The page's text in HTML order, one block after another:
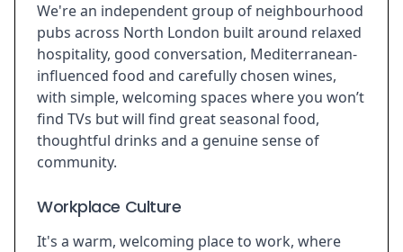
We're an independent group of neighbourhood
pubs across North London built around relaxed
hospitality, good conversation, Mediterranean-
influenced food and carefully chosen wines,
with simple, welcoming spaces where you won’t
find TVs but will find great seasonal food,
thoughtful drinks and a genuine sense of
community.
Workplace Culture
It's a warm, welcoming place to work, where